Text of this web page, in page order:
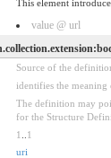
This element
value @ url
Source of the
identifies the meaning
The definition may
for the Structure
1
1
uri